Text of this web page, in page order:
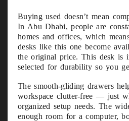
Buying used doesn’t mean
In Abu Dhabi, people are
homes and offices, which
desks like this one become
the original price. This desk is
selected for durability so you
The smooth-gliding drawers
workspace clutter-free — just
organized setup needs. The
enough room for a computer,